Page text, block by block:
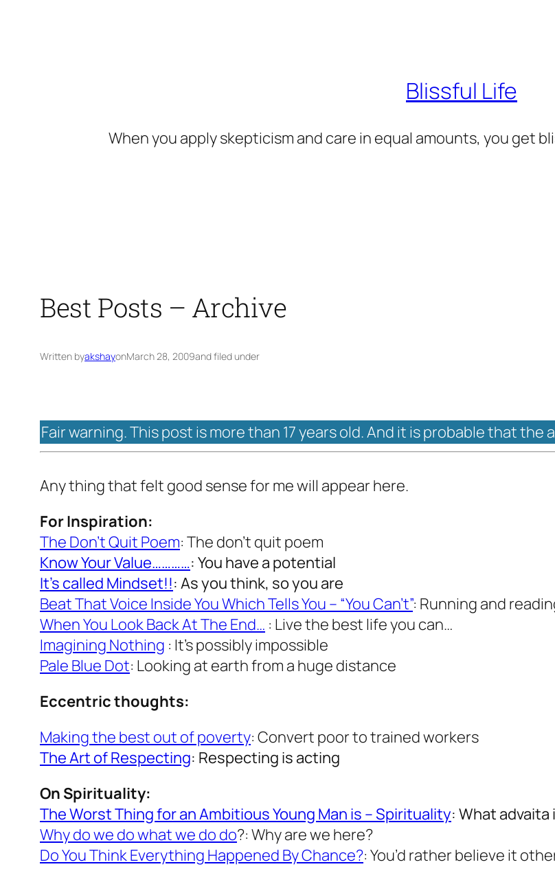
Blissful Life
When you apply skepticism and care in equal amounts, you get
Best Posts – Archive
Written byakshayonMarch 28, 2009and filed under
Fair warning. This post is more than 17 years old. And it is probable that
Any thing that felt good sense for me will appear here.
For Inspiration:
The Don’t Quit Poem: The don’t quit poem
Know Your Value…………: You have a potential
It’s called Mindset!!: As you think, so you are
Beat That Voice Inside You Which Tells You – “You Can’t”: Running and
When You Look Back At The End… : Live the best life you can…
Imagining Nothing : It’s possibly impossible
Pale Blue Dot: Looking at earth from a huge distance
Eccentric thoughts:
Making the best out of poverty: Convert poor to trained workers
The Art of Respecting: Respecting is acting
On Spirituality:
The Worst Thing for an Ambitious Young Man is – Spirituality: What advaita
Why do we do what we do do?: Why are we here?
Do You Think Everything Happened By Chance?: You’d rather believe it